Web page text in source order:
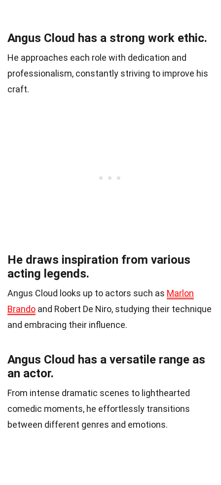
Angus Cloud has a strong work ethic.
He approaches each role with dedication and
professionalism, constantly striving to improve his
craft.
He draws inspiration from various
acting legends.
Angus Cloud looks up to actors such as Marlon
Brando and Robert De Niro, studying their technique
and embracing their influence.
Angus Cloud has a versatile range as
an actor.
From intense dramatic scenes to lighthearted
comedic moments, he effortlessly transitions
between different genres and emotions.